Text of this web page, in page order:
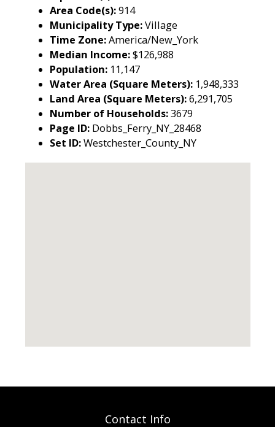
Area Code(s):914
Municipality Type:Village
Time Zone:America/New_York
Median Income:$126,988
Population: 11,147
Water Area (Square Meters): 1,948,333
Land Area (Square Meters):6,291,705
Number of Households:3679
Page ID: Dobbs_Ferry_NY_28468
Set ID:Westchester_County_NY
Contact Info